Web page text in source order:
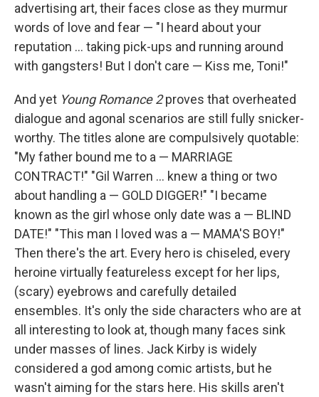
advertising art, their faces close as they murmur
words of love and fear — "I heard about your
reputation ... taking pick-ups and running around
with gangsters! But I don't care — Kiss me, Toni!"
And yet Young Romance 2proves that overheated
dialogue and agonal scenarios are still fully snicker-
worthy. The titles alone are compulsively quotable:
"My father bound me to a — MARRIAGE
CONTRACT!" "Gil Warren ... knew a thing or two
about handling a — GOLD DIGGER!" "I became
known as the girl whose only date was a — BLIND
DATE!" "This man I loved was a — MAMA'S BOY!"
Then there's the art. Every hero is chiseled, every
heroine virtually featureless except for her lips,
(scary) eyebrows and carefully detailed
ensembles. It's only the side characters who are at
all interesting to look at, though many faces sink
under masses of lines. Jack Kirby is widely
considered a god among comic artists, but he
wasn't aiming for the stars here. His skills aren't